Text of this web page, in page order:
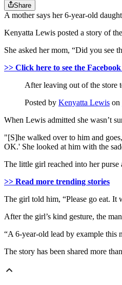
Share
A mother says her 6-year-old
Kenyatta Lewis posted a story of
She asked her mom, “Did you see
>> Click here to see the
After leaving out of the store
Posted by Kenyatta Lewis on
When Lewis admitted she wasn’t
"[S]he walked over to him and
OK.' She looked at him with the
The little girl reached into her
>> Read more trending stories
The girl told him, “Please go eat. It
After the girl’s kind gesture, the
“A 6-year-old lead by example this
The story has been shared more